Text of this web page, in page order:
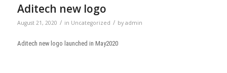
Aditech new logo
August 21, 2020 / in Uncategorized / by admin
Aditech new logo launched in May2020